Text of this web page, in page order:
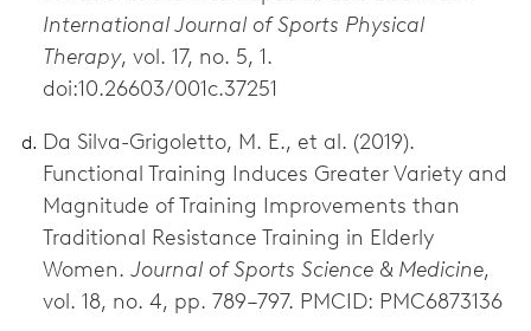
International Journal of Sports Physical
Therapy, vol. 17, no. 5, 1.
doi:10.26603/001c.37251
Da Silva-Grigoletto, M. E., et al. (2019).
Functional Training Induces Greater Variety and
Magnitude of Training Improvements than
Traditional Resistance Training in Elderly
Women. Journal of Sports Science & Medicine,
vol. 18, no. 4, pp. 789–797. PMCID: PMC6873136